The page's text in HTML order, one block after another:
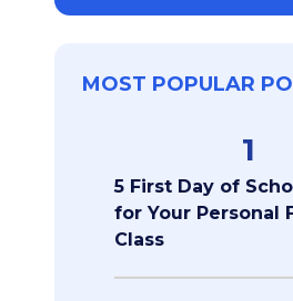
MOST POPULAR
1
5 First Day of
for Your Personal
Class